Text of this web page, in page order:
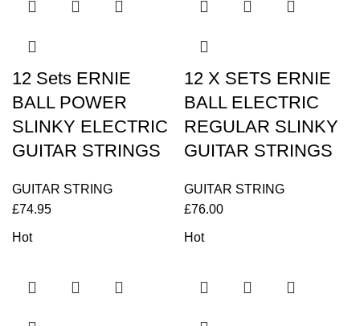
12 Sets ERNIE
BALL POWER
SLINKY ELECTRIC
GUITAR STRINGS
GUITAR STRING
£74.95
12 X SETS ERNIE
BALL ELECTRIC
REGULAR SLINKY
GUITAR STRINGS
GUITAR STRING
£76.00
Hot Hot